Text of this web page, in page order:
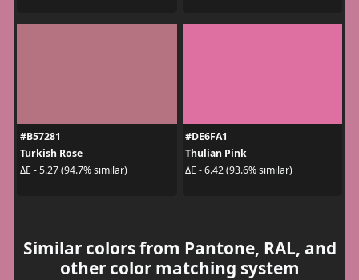
#B57281
Turkish Rose
ΔE - 5.27 (94.7% similar)
#DE6FA1
Thulian Pink
ΔE - 6.42 (93.6% similar)
Similar colors from Pantone, RAL, and
other color matching system